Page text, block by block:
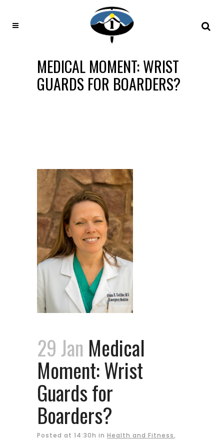
MEDICAL MOMENT: WRIST
GUARDS FOR BOARDERS?
29 Jan Medical
Moment: Wrist
Guards for
Boarders?
Posted at 14:30h in Health and Fitness,